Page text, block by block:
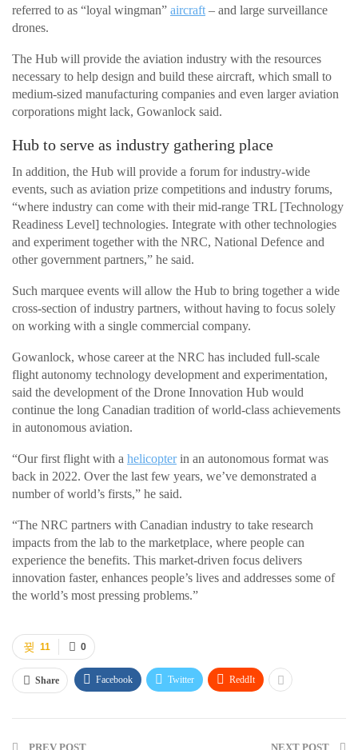
referred to as “loyal wingman” aircraft – and large surveillance
drones.
The Hub will provide the aviation industry with the resources
necessary to help design and build these aircraft, which small to
medium-sized manufacturing companies and even larger aviation
corporations might lack, Gowanlock said.
Hub to serve as industry gathering place
In addition, the Hub will provide a forum for industry-wide
events, such as aviation prize competitions and industry forums,
“where industry can come with their mid-range TRL [Technology
Readiness Level] technologies. Integrate with other technologies
and experiment together with the NRC, National Defence and
other government partners,” he said.
Such marquee events will allow the Hub to bring together a wide
cross-section of industry partners, without having to focus solely
on working with a single commercial company.
Gowanlock, whose career at the NRC has included full-scale
flight autonomy technology development and experimentation,
said the development of the Drone Innovation Hub would
continue the long Canadian tradition of world-class achievements
in autonomous aviation.
“Our first flight with a helicopterin an autonomous format was
back in 2022. Over the last few years, we’ve demonstrated a
number of world’s firsts,” he said.
“The NRC partners with Canadian industry to take research
impacts from the lab to the marketplace, where people can
experience the benefits. This market-driven focus delivers
innovation faster, enhances people’s lives and addresses some of
the world’s most pressing problems.”
0
11
Share Facebook Twitter ReddIt
PREV POST NEXT POST